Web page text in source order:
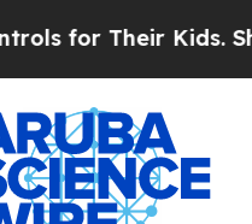
Kids. Should the US?